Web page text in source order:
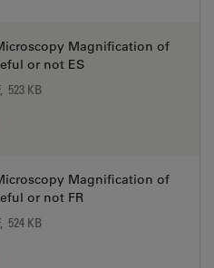
Magnification of
or not ES
523 KB
Magnification of
or not FR
524 KB